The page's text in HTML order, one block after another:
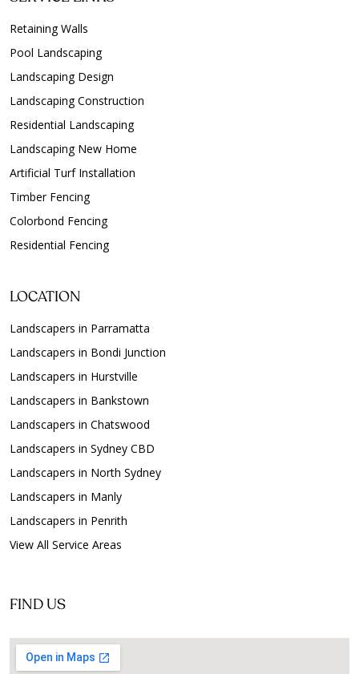
Retaining Walls
Pool Landscaping
Landscaping Design
Landscaping Construction
Residential Landscaping
Landscaping New Home
Artificial Turf Installation
Timber Fencing
Colorbond Fencing
Residential Fencing
LOCATION
Landscapers in Parramatta
Landscapers in Bondi Junction
Landscapers in Hurstville
Landscapers in Bankstown
Landscapers in Chatswood
Landscapers in Sydney CBD
Landscapers in North Sydney
Landscapers in Manly
Landscapers in Penrith
View All Service Areas
FIND US